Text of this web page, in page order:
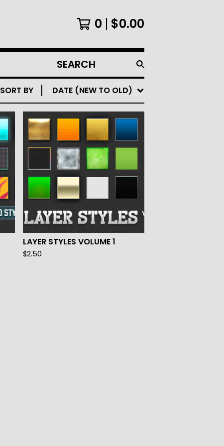
0 $0.00
SEARCH
PRODUCTS
SORT BY DATE (NEW TO OLD)
LAYER STYLES VOLUME 1
$2.50